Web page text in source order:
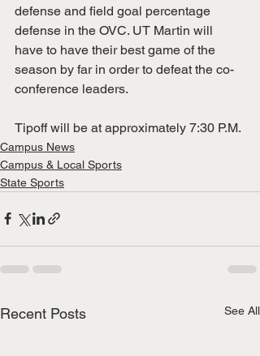
defense and field goal percentage
defense in the OVC. UT Martin will
have to have their best game of the
season by far in order to defeat the co-
conference leaders.
Tipoff will be at approximately 7:30 P.M.
Campus News
Campus & Local Sports
State Sports
Recent Posts See All